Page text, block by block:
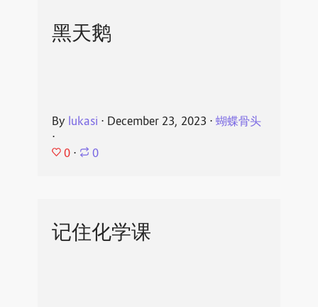
黑天鹅
By lukasi ⋅ December 23, 2023 ⋅ 蝴蝶骨头
⋅
0 ⋅ 0
记住化学课